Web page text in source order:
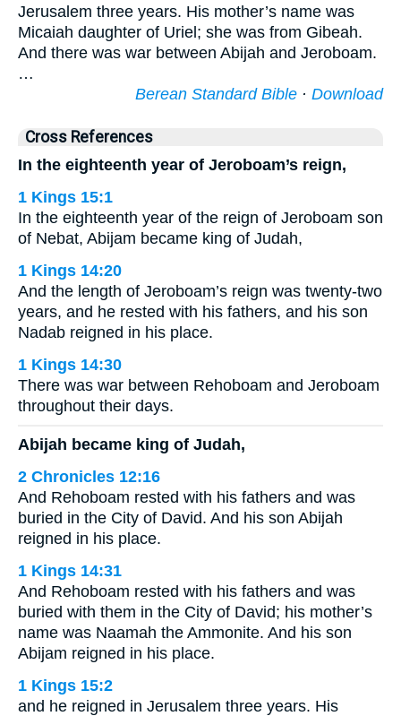
Jerusalem three years. His mother’s name was
Micaiah daughter of Uriel; she was from Gibeah.
And there was war between Abijah and Jeroboam.
…
Berean Standard Bible · Download
Cross References
In the eighteenth year of Jeroboam’s reign,
1 Kings 15:1
In the eighteenth year of the reign of Jeroboam son
of Nebat, Abijam became king of Judah,
1 Kings 14:20
And the length of Jeroboam’s reign was twenty-two
years, and he rested with his fathers, and his son
Nadab reigned in his place.
1 Kings 14:30
There was war between Rehoboam and Jeroboam
throughout their days.
Abijah became king of Judah,
2 Chronicles 12:16
And Rehoboam rested with his fathers and was
buried in the City of David. And his son Abijah
reigned in his place.
1 Kings 14:31
And Rehoboam rested with his fathers and was
buried with them in the City of David; his mother’s
name was Naamah the Ammonite. And his son
Abijam reigned in his place.
1 Kings 15:2
and he reigned in Jerusalem three years. His